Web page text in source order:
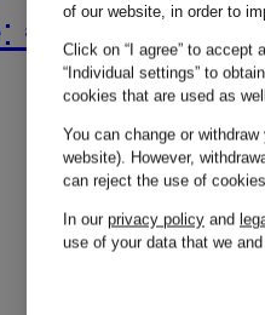
€110
of our website, in order to
Click on “I agree” to
“Individual settings” to
cookies that are used as
You can change or
website). However,
can reject the use of cookies
In our privacy policy and
use of your data that we